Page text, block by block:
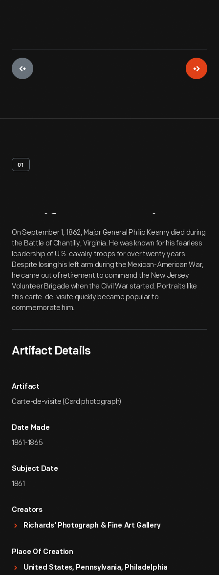
01
Artifact Overview
On September 1, 1862, Major General Philip Kearny died during
the Battle of Chantilly, Virginia. He was known for his fearless
leadership of U.S. cavalry troops for over twenty years.
Despite losing his left arm during the Mexican-American War,
he came out of retirement to command the New Jersey
Volunteer Brigade when the Civil War started. Portraits like
this carte-de-visite quickly became popular to
commemorate him.
Artifact Details
Artifact
Carte-de-visite (Card photograph)
Date Made
1861-1865
Subject Date
1861
Creators
Richards' Photograph & Fine Art Gallery
Place Of Creation
United States, Pennsylvania, Philadelphia